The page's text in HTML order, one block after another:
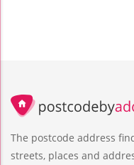
The postcode address
streets, places and